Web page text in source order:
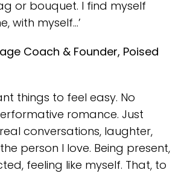
or bouquet. I find myself
with myself…’
Coach & Founder, Poised
things to feel easy. No
romance. Just
conversations, laughter,
person I love. Being present,
feeling like myself. That, to